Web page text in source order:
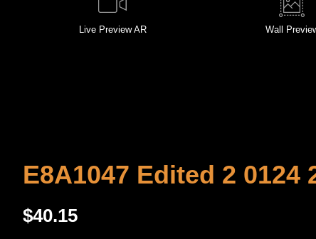
Live Preview AR Wall
E8A1047 Edited 2 0124
$40.15